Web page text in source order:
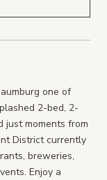
one of
2-bed, 2-
moments from
District currently
breweries,
Enjoy a